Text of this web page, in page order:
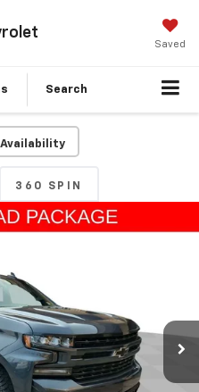
Saved
Search
360 SPIN